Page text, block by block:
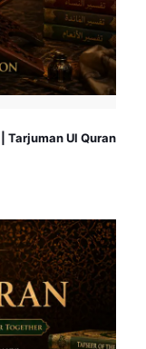
Tarjuman Ul Quran